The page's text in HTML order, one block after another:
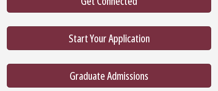
Start Your Application
Graduate Admissions